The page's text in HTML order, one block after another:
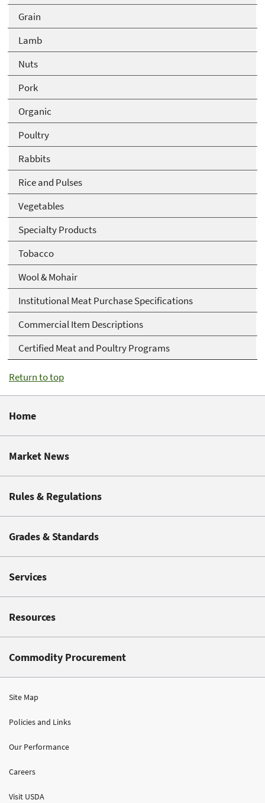
Grain
Lamb
Nuts
Pork
Organic
Poultry
Rabbits
Rice and Pulses
Vegetables
Specialty Products
Tobacco
Wool & Mohair
Institutional Meat Purchase Specifications
Commercial Item Descriptions
Certified Meat and Poultry Programs
Return to top
Home
Market News
Rules & Regulations
Grades & Standards
Services
Resources
Commodity Procurement
Site Map
Policies and Links
Our Performance
Careers
Visit USDA